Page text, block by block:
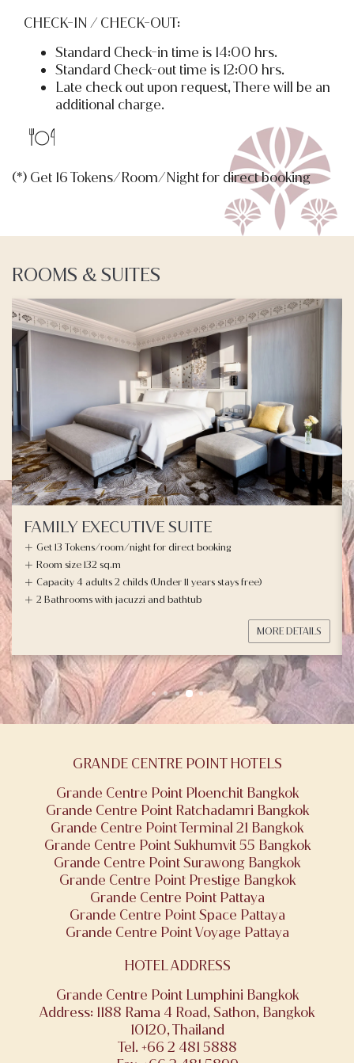
CHECK-IN / CHECK-OUT:
Standard Check-in time is 14:00 hrs.
Standard Check-out time is 12:00 hrs.
Late check out upon request, There will be an
additional charge.
(*) Get 16 Tokens/Room/Night for direct booking
ROOMS & SUITES
FAMILY EXECUTIVE SUITE
Get 13 Tokens/room/night for direct booking
Room size 132 sq.m
Capacity 4 adults 2 childs (Under 11 years stays free)
2 Bathrooms with jacuzzi and bathtub
MORE DETAILS
GRANDE CENTRE POINT HOTELS
Grande Centre Point Ploenchit Bangkok
Grande Centre Point Ratchadamri Bangkok
Grande Centre Point Terminal 21 Bangkok
Grande Centre Point Sukhumvit 55 Bangkok
Grande Centre Point Surawong Bangkok
Grande Centre Point Prestige Bangkok
Grande Centre Point Pattaya
Grande Centre Point Space Pattaya
Grande Centre Point Voyage Pattaya
HOTEL ADDRESS
Grande Centre Point Lumphini Bangkok
Address: 1188 Rama 4 Road, Sathon, Bangkok
10120, Thailand
Tel. +66 2 481 5888